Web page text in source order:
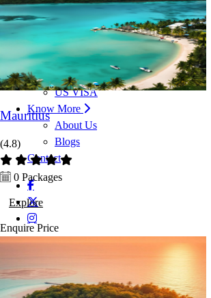
Dubai VISA
Malaysia VISA
Singapore VISA
Schengen VISA
UK VISA
US VISA
Know More
About Us
Blogs
Contact
Enquiry now
Mauritius
(4.8)
0 Packages
Explore
Enquire Price